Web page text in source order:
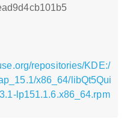
repositories/KDE:/
x86_64/libQt5Qui
lp151.1.6.x86_64.rpm